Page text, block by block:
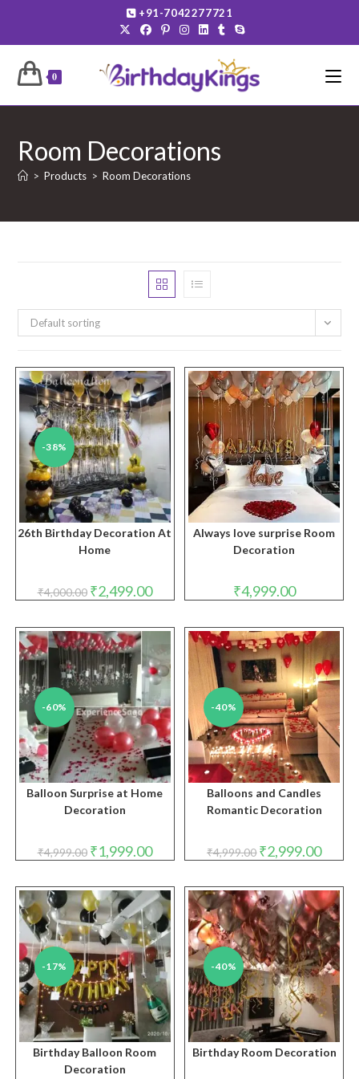
content
+91-7042277721
0
Room Decorations
> Products > Room Decorations
Default sorting
-38%
26th Birthday Decoration At
Home
₹4,000.00 Original
price
₹2,499.00Current
price
Always love surprise Room
Decoration
₹4,999.00
-60%
Balloon Surprise at Home
Decoration
₹4,999.00 Original
price
₹1,999.00Current
price
-40%
Balloons and Candles
Romantic Decoration
₹4,999.00 Original
price
₹2,999.00price
-17%
Birthday Balloon Room
Decoration
-40%
Birthday Room Decoration